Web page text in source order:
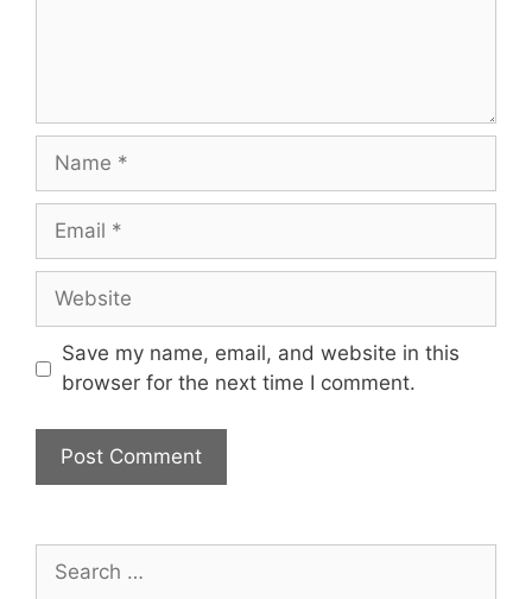
Name
Email
Website
Save my name, email, and website in this
browser for the next time I comment.
for: